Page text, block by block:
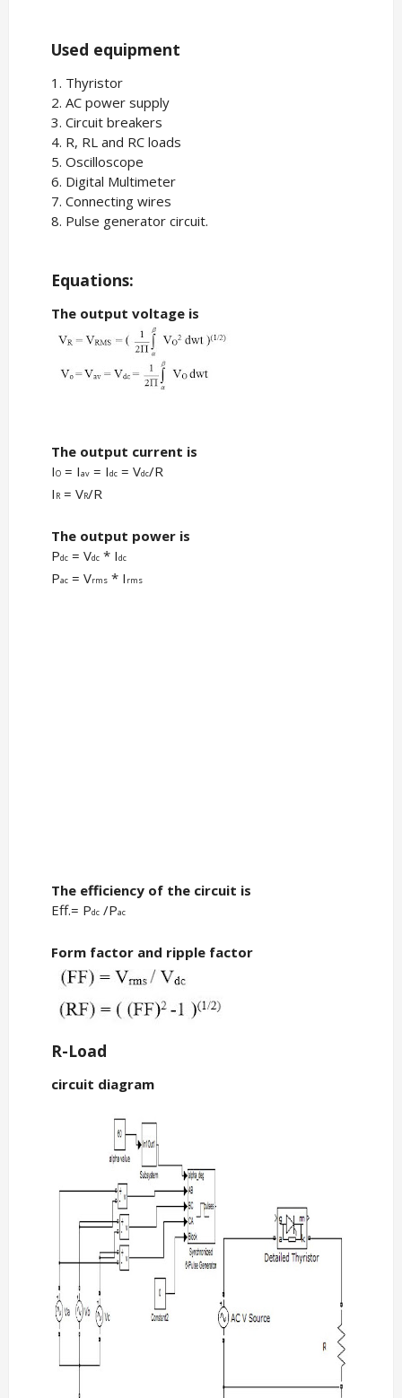
Used equipment
1. Thyristor
2. AC power supply
3. Circuit breakers
4. R, RL and RC loads
5. Oscilloscope
6. Digital Multimeter
7. Connecting wires
8. Pulse generator circuit.
Equations:
The output voltage is
The output current is
IO= Iav= Idc= Vdc/R
I R= VR/R
The output power is
Pdc= Vdc* Idc
Pac= Vrms* I rms
The efficiency of the circuit is
Eff.= Pdc/Pac
Form factor and ripple factor
R-Load
circuit diagram